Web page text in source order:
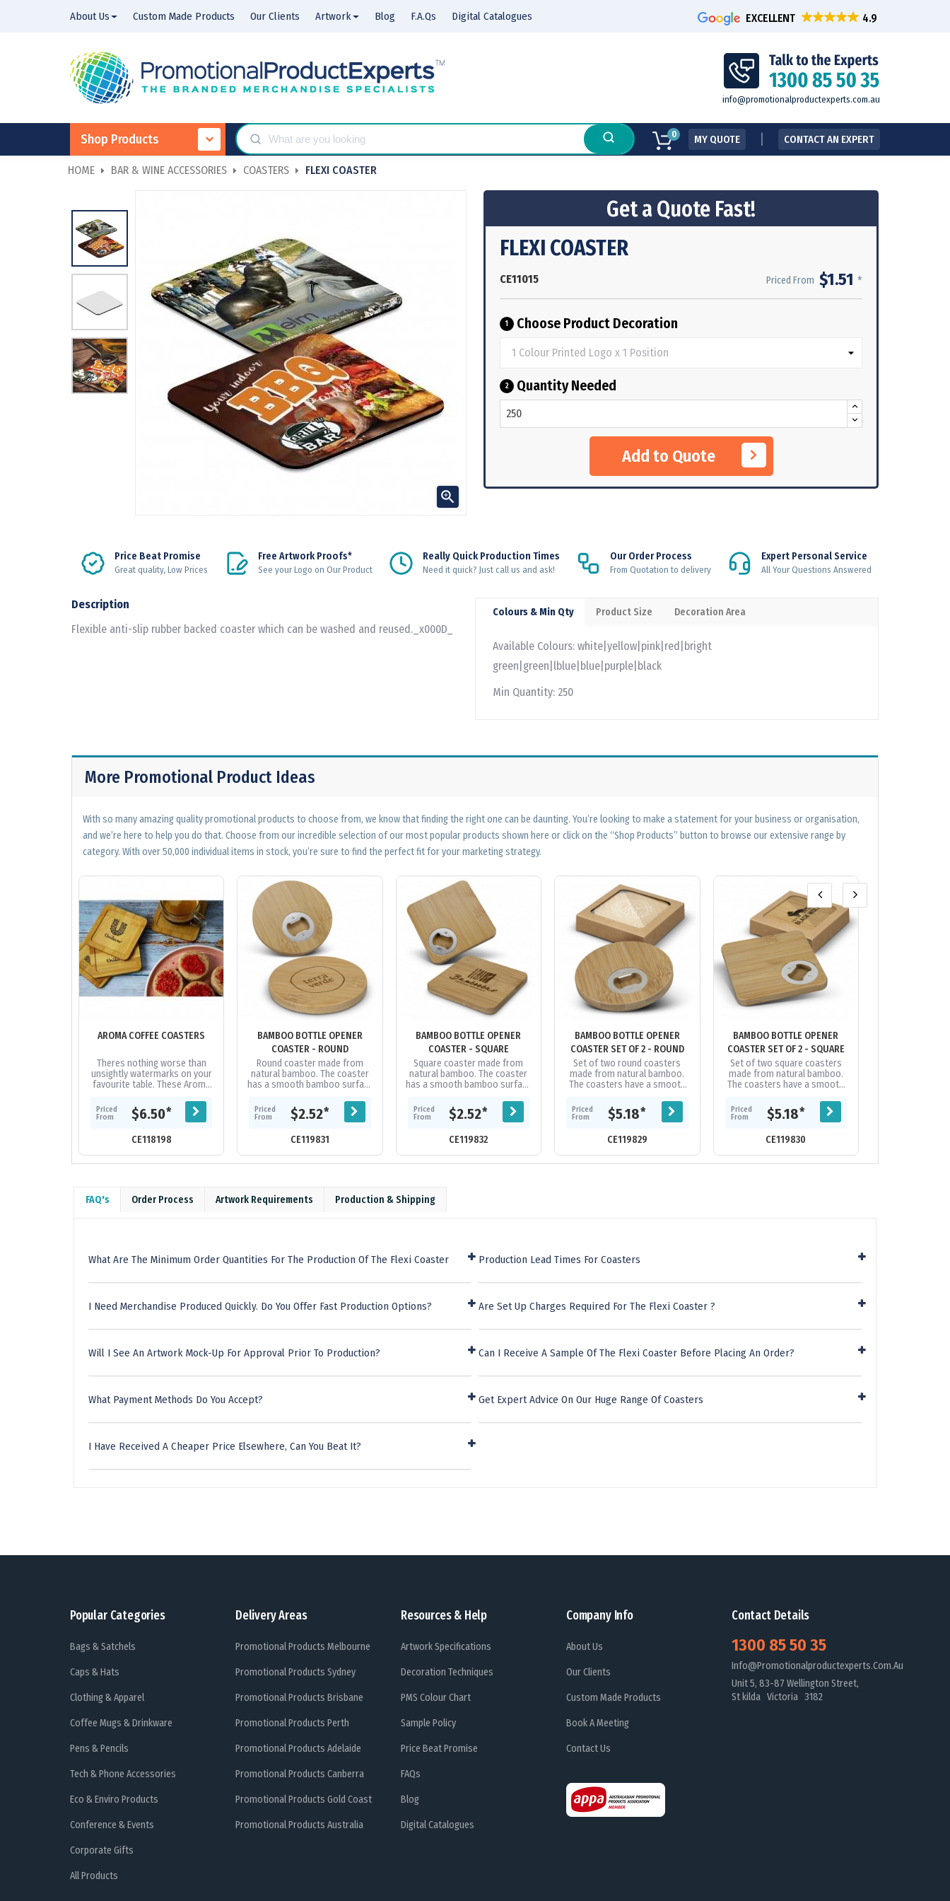
About Us Custom Made Products Our Clients Artwork Blog F.A.Qs Digital Catalogues EXCELLENT
info@promotionalproductexperts.com.au
Shop Products 0 MY QUOTE CONTACT AN EXPERT
HOME BAR & WINE ACCESSORIES COASTERS FLEXI COASTER

Get a Quote Fast!
FLEXI COASTER
CE11015 Priced From $1.51 *
1 Choose Product Decoration
2 Quantity Needed
Add to Quote
Price Beat Promise
Great quality, Low Prices
Free Artwork Proofs*
See your Logo on Our Product
Really Quick Production Times
Need it quick? Just call us and ask!
Our Order Process
From Quotation to delivery
Expert Personal Service
All Your Questions Answered
Description
Flexible anti-slip rubber backed coaster which can be washed and reused._x000D_
Colours & Min Qty Product Size Decoration Area
Available Colours: white|yellow|pink|red|bright
green|green|lblue|blue|purple|black
Min Quantity: 250
More Promotional Product Ideas
With so many amazing quality promotional products to choose from, we know that finding the right one can be daunting. You’re looking to make a statement for your business or organisation,
and we’re here to help you do that. Choose from our incredible selection of our most popular products shown here or click on the “Shop Products” button to browse our extensive range by
category. With over 50,000 individual items in stock, you’re sure to find the perfect fit for your marketing strategy.
AROMA COFFEE COASTERS
Theres nothing worse than
unsightly watermarks on your
favourite table. These Aroma
naturally durable bamboo
which will make...
Priced
From
$6.50*
CE118198
BAMBOO BOTTLE OPENER
COASTER - ROUND
Round coaster made from
natural bamboo. The coaster
has a smooth bamboo surface
into the underside.
Priced
From
$2.52*
CE119831
BAMBOO BOTTLE OPENER
COASTER - SQUARE
Square coaster made from
natural bamboo. The coaster
has a smooth bamboo surface
into the underside.
Priced
From
$2.52*
CE119832
BAMBOO BOTTLE OPENER
COASTER SET OF 2 - ROUND
Set of two round coasters
made from natural bamboo.
The coasters have a smooth
bottle opener built into the
underside....
Priced
From
$5.18*
CE119829
BAMBOO BOTTLE OPENER
COASTER SET OF 2 - SQUARE
Set of two square coasters
made from natural bamboo.
The coasters have a smooth
bottle opener built into the
underside....
Priced
From
$5.18*
CE119830
FAQ's Order Process Artwork Requirements Production & Shipping
What Are The Minimum Order Quantities For The Production Of The Flexi Coaster
I Need Merchandise Produced Quickly. Do You Offer Fast Production Options?
Will I See An Artwork Mock-Up For Approval Prior To Production?
What Payment Methods Do You Accept?
I Have Received A Cheaper Price Elsewhere, Can You Beat It?
Production Lead Times For Coasters
Are Set Up Charges Required For The Flexi Coaster ?
Can I Receive A Sample Of The Flexi Coaster Before Placing An Order?
Get Expert Advice On Our Huge Range Of Coasters
Popular Categories
Bags & Satchels
Caps & Hats
Clothing & Apparel
Coffee Mugs & Drinkware
Pens & Pencils
Tech & Phone Accessories
Eco & Enviro Products
Conference & Events
Corporate Gifts
All Products
Delivery Areas
Promotional Products Melbourne
Promotional Products Sydney
Promotional Products Brisbane
Promotional Products Perth
Promotional Products Adelaide
Promotional Products Canberra
Promotional Products Gold Coast
Promotional Products Australia
Resources & Help
Artwork Specifications
Decoration Techniques
PMS Colour Chart
Sample Policy
Price Beat Promise
FAQs
Blog
Digital Catalogues
Company Info
About Us
Our Clients
Custom Made Products
Book A Meeting
Contact Us
Contact Details
1300 85 50 35
Info@promotionalproductexperts.com.au
Unit 5, 83-87 Wellington Street,
St kilda Victoria 3182